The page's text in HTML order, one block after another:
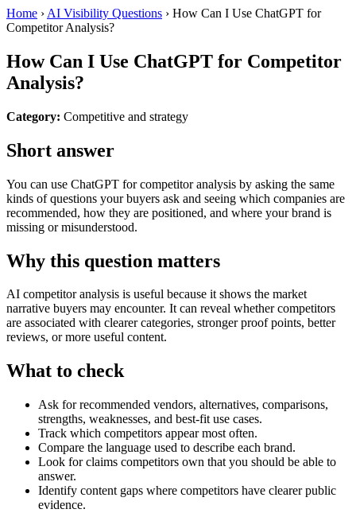
Home › AI Visibility Questions › How Can I Use ChatGPT for
Competitor Analysis?
How Can I Use ChatGPT for Competitor
Analysis?
Category: Competitive and strategy
Short answer
You can use ChatGPT for competitor analysis by asking the same
kinds of questions your buyers ask and seeing which companies are
recommended, how they are positioned, and where your brand is
missing or misunderstood.
Why this question matters
AI competitor analysis is useful because it shows the market
narrative buyers may encounter. It can reveal whether competitors
are associated with clearer categories, stronger proof points, better
reviews, or more useful content.
What to check
Ask for recommended vendors, alternatives, comparisons,
strengths, weaknesses, and best-fit use cases.
Track which competitors appear most often.
Compare the language used to describe each brand.
Look for claims competitors own that you should be able to
answer.
Identify content gaps where competitors have clearer public
evidence.